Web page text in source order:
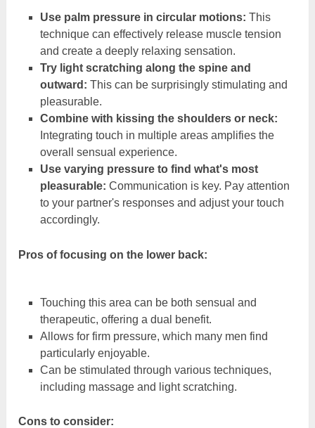
Use palm pressure in circular motions: This
technique can effectively release muscle tension
and create a deeply relaxing sensation.
Try light scratching along the spine and
outward: This can be surprisingly stimulating and
pleasurable.
Combine with kissing the shoulders or neck:
Integrating touch in multiple areas amplifies the
overall sensual experience.
Use varying pressure to find what's most
pleasurable: Communication is key. Pay attention
to your partner's responses and adjust your touch
accordingly.
Pros of focusing on the lower back:
Touching this area can be both sensual and
therapeutic, offering a dual benefit.
Allows for firm pressure, which many men find
particularly enjoyable.
Can be stimulated through various techniques,
including massage and light scratching.
Cons to consider: